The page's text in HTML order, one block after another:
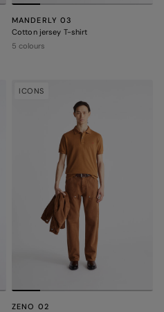
MANDERLY 03
Cotton jersey T-shirt
5 colours
ICONS
ZENO 02